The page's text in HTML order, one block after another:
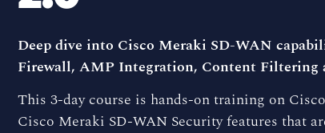
Deep dive into Cisco Meraki SD-WAN
Firewall, AMP Integration, Content Filtering
This 3-day course is hands-on training on
Cisco Meraki SD-WAN Security features that